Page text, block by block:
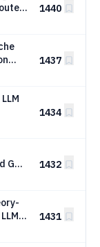
1440
1437
1434
1432
1431